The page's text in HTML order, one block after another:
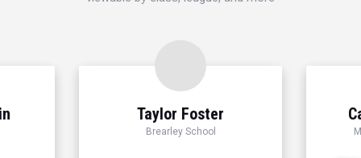
Taylor Foster
Brearley School